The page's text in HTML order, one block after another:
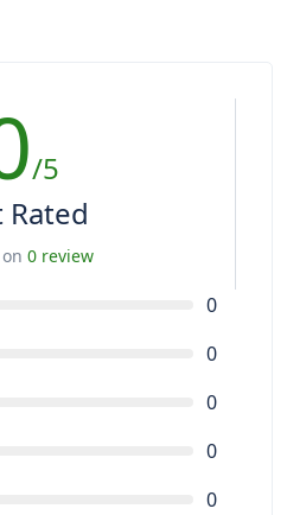
/5
Rated
0 review
0
0
0
0
0